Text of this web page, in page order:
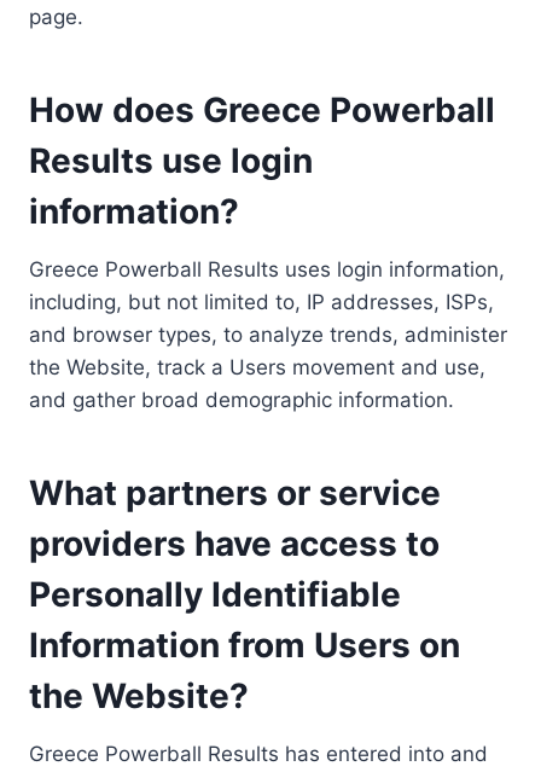
page.
How does Greece Powerball
Results use login
information?
Greece Powerball Results uses login information,
including, but not limited to, IP addresses, ISPs,
and browser types, to analyze trends, administer
the Website, track a Users movement and use,
and gather broad demographic information.
What partners or service
providers have access to
Personally Identifiable
Information from Users on
the Website?
Greece Powerball Results has entered into and